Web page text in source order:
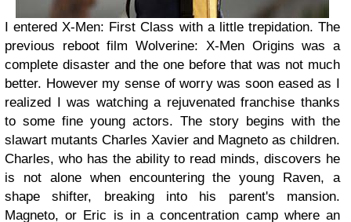
I entered X-Men: First Class with a little trepidation. The
previous reboot film Wolverine: X-Men Origins was a
complete disaster and the one before that was not much
better. However my sense of worry was soon eased as I
realized I was watching a rejuvenated franchise thanks
to some fine young actors. The story begins with the
slawart mutants Charles Xavier and Magneto as children.
Charles, who has the ability to read minds, discovers he
is not alone when encountering the young Raven, a
shape shifter, breaking into his parent's mansion.
Magneto, or Eric is in a concentration camp where an